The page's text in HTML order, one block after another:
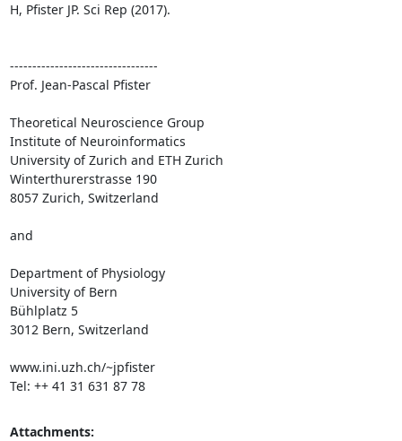
H, Pfister JP. Sci Rep (2017).
---------------------------------
Prof. Jean-Pascal Pfister
Theoretical Neuroscience Group
Institute of Neuroinformatics
University of Zurich and ETH Zurich
Winterthurerstrasse 190
8057 Zurich, Switzerland
and
Department of Physiology
University of Bern
Bühlplatz 5
3012 Bern, Switzerland
www.ini.uzh.ch/~jpfister
Tel: ++ 41 31 631 87 78
Attachments: